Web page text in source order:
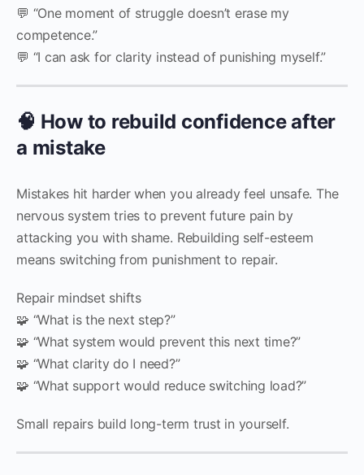
💬 “One moment of struggle doesn’t erase my
competence.”
💬 “I can ask for clarity instead of punishing myself.”
🧠 How to rebuild confidence after
a mistake
Mistakes hit harder when you already feel unsafe. The
nervous system tries to prevent future pain by
attacking you with shame. Rebuilding self-esteem
means switching from punishment to repair.
Repair mindset shifts
🧩 “What is the next step?”
🧩 “What system would prevent this next time?”
🧩 “What clarity do I need?”
🧩 “What support would reduce switching load?”
Small repairs build long-term trust in yourself.